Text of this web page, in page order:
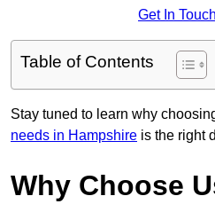
Get In
Table of Contents
Stay tuned to learn why
needs in Hampshire is the right
Why Choose